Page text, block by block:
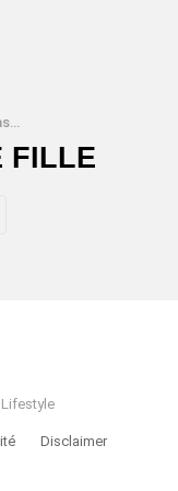
FILLE
Disclaimer